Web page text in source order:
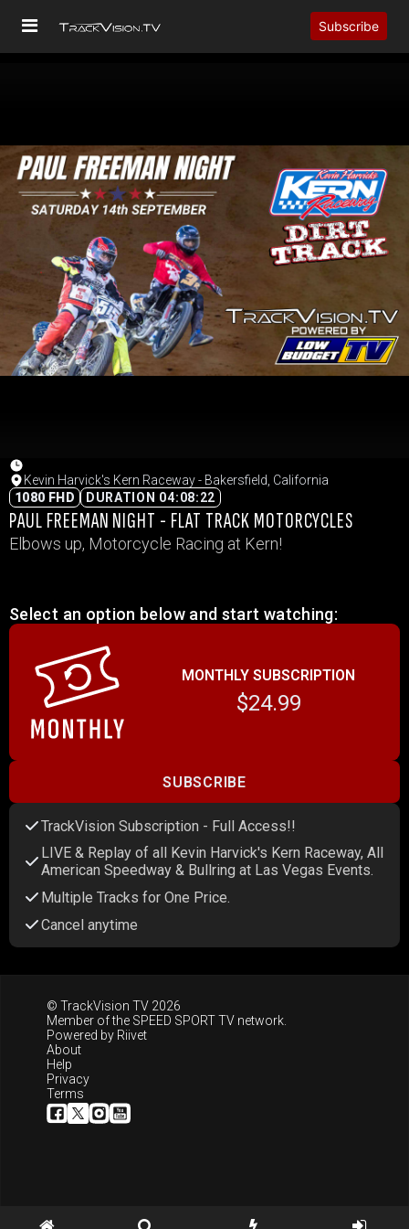
Subscribe
Kevin Harvick's Kern Raceway - Bakersfield, California
1080 FHD
DURATION 04:08:22
PAUL FREEMAN NIGHT - FLAT TRACK MOTORCYCLES
Elbows up, Motorcycle Racing at Kern!
Select an option below and start watching:
MONTHLY SUBSCRIPTION
$24.99
SUBSCRIBE
TrackVision Subscription - Full Access!!
LIVE & Replay of all Kevin Harvick's Kern Raceway, All
American Speedway & Bullring at Las Vegas Events.
Multiple Tracks for One Price.
Cancel anytime
© TrackVision TV 2026
Member of the SPEED SPORT TV network.
Powered by Riivet
About
Help
Privacy
Terms